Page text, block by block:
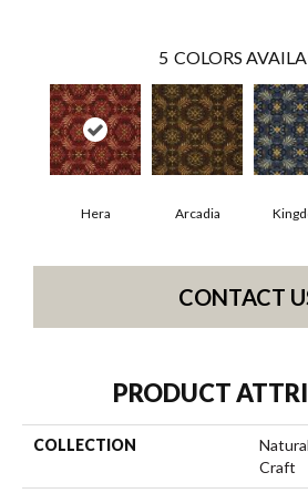
5 COLORS
Hera Arcadia
CONTACT
PRODUCT
COLLECTION
Craft